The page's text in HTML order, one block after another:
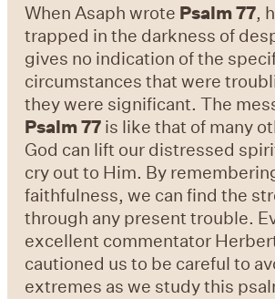
When Asaph wrote Psalm 77,
trapped in the darkness of
gives no indication of the
circumstances that were
they were significant. The
Psalm 77 is like that of many
God can lift our distressed
cry out to Him. By
faithfulness, we can find the
through any present trouble.
excellent commentator
cautioned us to be careful to
extremes as we study this